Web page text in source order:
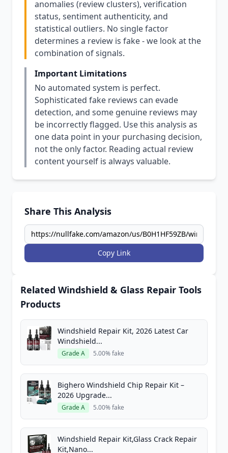
anomalies (review clusters), verification
status, sentiment authenticity, and
statistical outliers. No single factor
determines a review is fake - we look at the
combination of signals.
Important Limitations
No automated system is perfect.
Sophisticated fake reviews can evade
detection, and some genuine reviews may
be incorrectly flagged. Use this analysis as
one data point in your purchasing decision,
not the only factor. Reading actual review
content yourself is always valuable.
Share This Analysis
Copy Link
Related Windshield & Glass Repair Tools
Products
Windshield Repair Kit, 2026 Latest Car
Windshield...
Grade A 5.00% fake
Bighero Windshield Chip Repair Kit –
2026 Upgrade...
Grade A 5.00% fake
Windshield Repair Kit,Glass Crack Repair
Kit,Nano...